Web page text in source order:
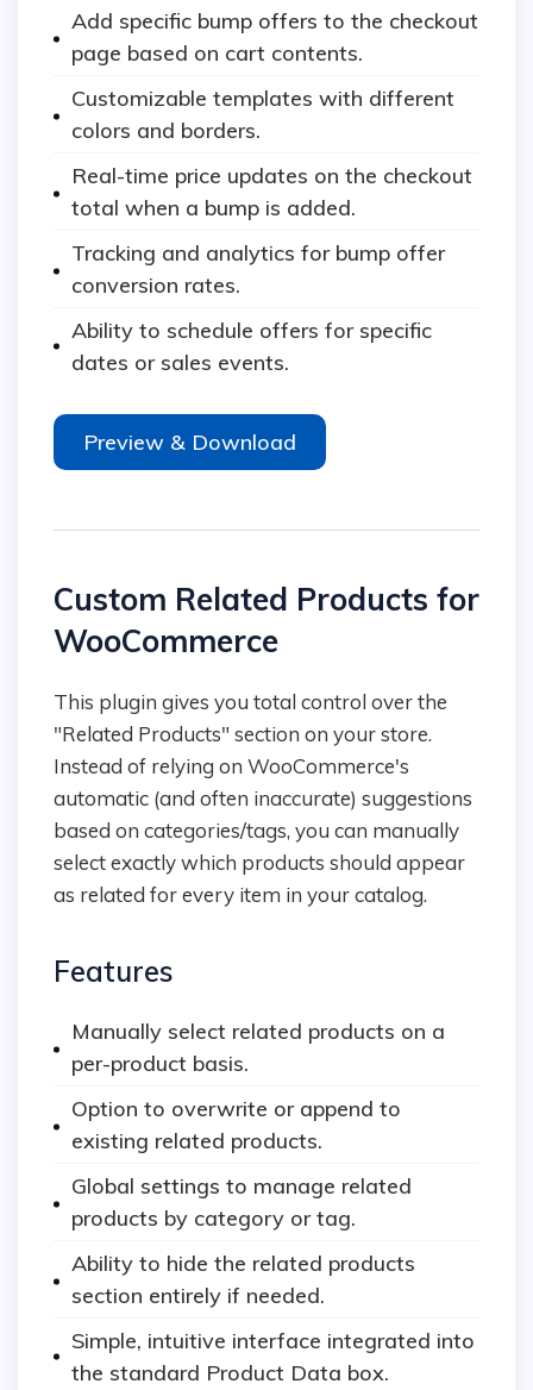
Add specific bump offers to the checkout
page based on cart contents.
Customizable templates with different
colors and borders.
Real-time price updates on the checkout
total when a bump is added.
Tracking and analytics for bump offer
conversion rates.
Ability to schedule offers for specific
dates or sales events.
Preview & Download
Custom Related Products for
WooCommerce
This plugin gives you total control over the
"Related Products" section on your store.
Instead of relying on WooCommerce's
automatic (and often inaccurate) suggestions
based on categories/tags, you can manually
select exactly which products should appear
as related for every item in your catalog.
Features
Manually select related products on a
per-product basis.
Option to overwrite or append to
existing related products.
Global settings to manage related
products by category or tag.
Ability to hide the related products
section entirely if needed.
Simple, intuitive interface integrated into
the standard Product Data box.